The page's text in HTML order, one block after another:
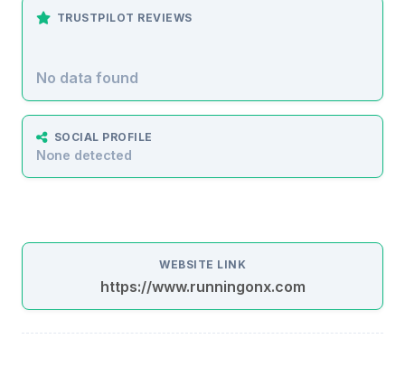
TRUSTPILOT REVIEWS
No data found
SOCIAL PROFILE
None detected
WEBSITE LINK
https://www.runningonx.com